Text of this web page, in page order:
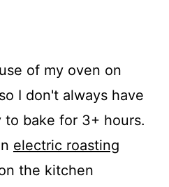
of my oven on
I don't always have
bake for 3+ hours.
electric roasting
the kitchen